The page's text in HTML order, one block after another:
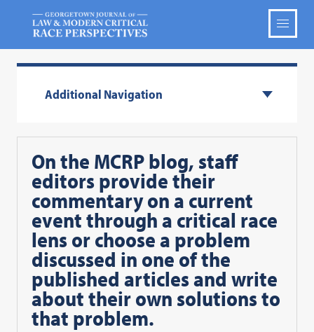
Additional Navigation
On the MCRP blog, staff
editors provide their
commentary on a current
event through a critical race
lens or choose a problem
discussed in one of the
published articles and write
about their own solutions to
that problem.